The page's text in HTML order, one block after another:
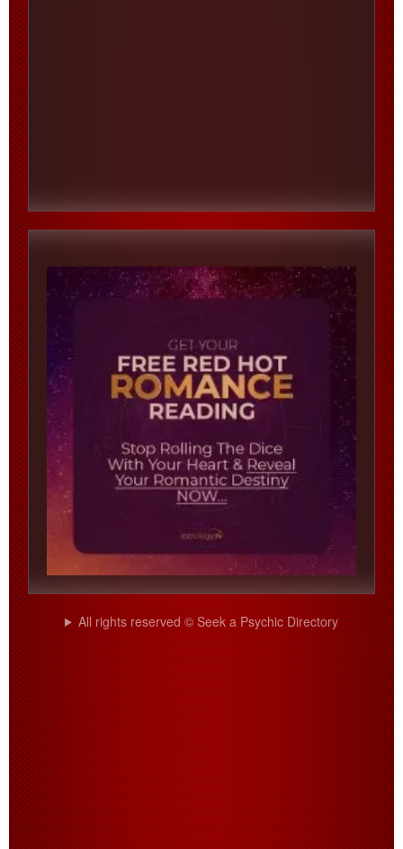
All rights reserved © Seek a Psychic Directory